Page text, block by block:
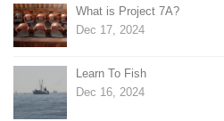
What is Project 7A?
Dec 17, 2024
Learn To Fish
Dec 16, 2024